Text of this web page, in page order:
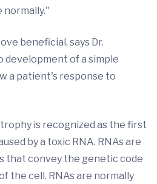
beneficial, says Dr.
development of a simple
a patient's response to
is recognized as the first
by a toxic RNA. RNAs are
that convey the genetic code
the cell. RNAs are normally